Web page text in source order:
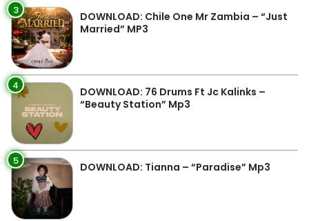
3
DOWNLOAD: Chile One Mr Zambia – “Just
Married” MP3
4
DOWNLOAD: 76 Drums Ft Jc Kalinks –
“Beauty Station” Mp3
5 DOWNLOAD: Tianna – “Paradise” Mp3